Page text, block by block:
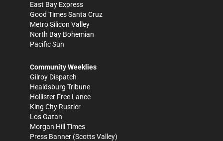
East Bay Express
Good Times Santa Cruz
Metro Silicon Valley
North Bay Bohemian
Pacific Sun
Community Weeklies
Gilroy Dispatch
Healdsburg Tribune
Hollister Free Lance
King City Rustler
Los Gatan
Morgan Hill Times
Press Banner (Scotts Valley)